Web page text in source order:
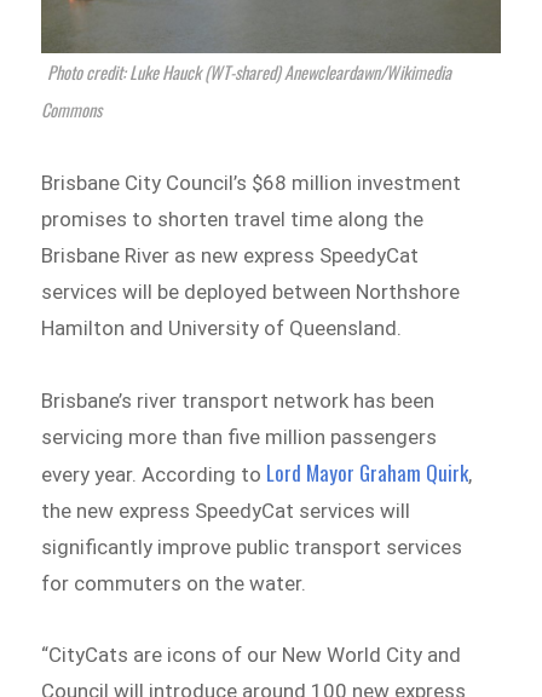
Photo credit: Luke Hauck (WT-shared) Anewcleardawn/Wikimedia
Commons
Brisbane City Council’s $68 million investment
promises to shorten travel time along the
Brisbane River as new express SpeedyCat
services will be deployed between Northshore
Hamilton and University of Queensland.
Brisbane’s river transport network has been
servicing more than five million passengers
every year. According to Lord Mayor Graham Quirk,
the new express SpeedyCat services will
significantly improve public transport services
for commuters on the water.
“CityCats are icons of our New World City and
Council will introduce around 100 new express